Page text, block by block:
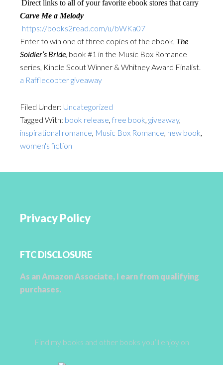
Direct links to all of your favorite ebook stores that carry
Carve Me a Melody
https://books2read.com/u/bWKa07
Enter to win one of three copies of the ebook, The
Soldier’s Bride, book #1 in the Music Box Romance
series, Kindle Scout Winner & Whitney Award Finalist.
a Rafflecopter giveaway
Filed Under: Uncategorized
Tagged With: book release, free book, giveaway,
inspirational romance, Music Box Romance, new book,
women's fiction
Privacy Policy
FTC DISCLOSURE
As an Amazon Associate, I earn from qualifying
purchases.
Find my books and other books you’ll enjoy on